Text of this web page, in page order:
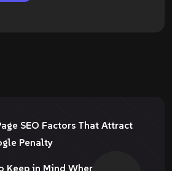
SEO Factors That Attract
Penalty
Keep in Mind When